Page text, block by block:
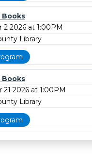
2 2026 at 1:00PM
Library
21 2026 at 1:00PM
Library